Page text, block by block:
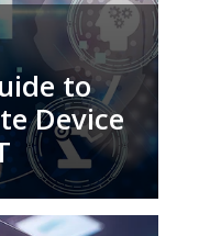
to
Device